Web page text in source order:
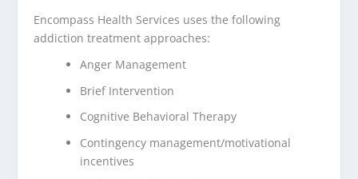
Encompass Health Services uses the following
addiction treatment approaches:
Anger Management
Brief Intervention
Cognitive Behavioral Therapy
Contingency management/motivational
incentives